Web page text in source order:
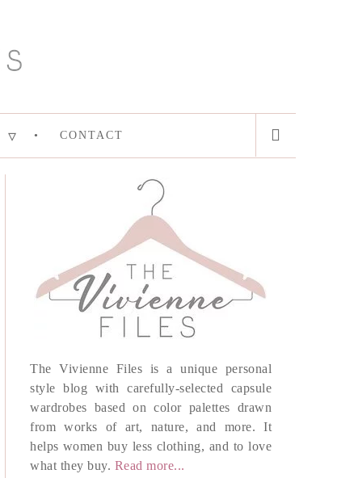
CONTACT
The Vivienne Files is a unique personal
style blog with carefully-selected capsule
wardrobes based on color palettes drawn
from works of art, nature, and more. It
helps women buy less clothing, and to love
what they buy. Read more...